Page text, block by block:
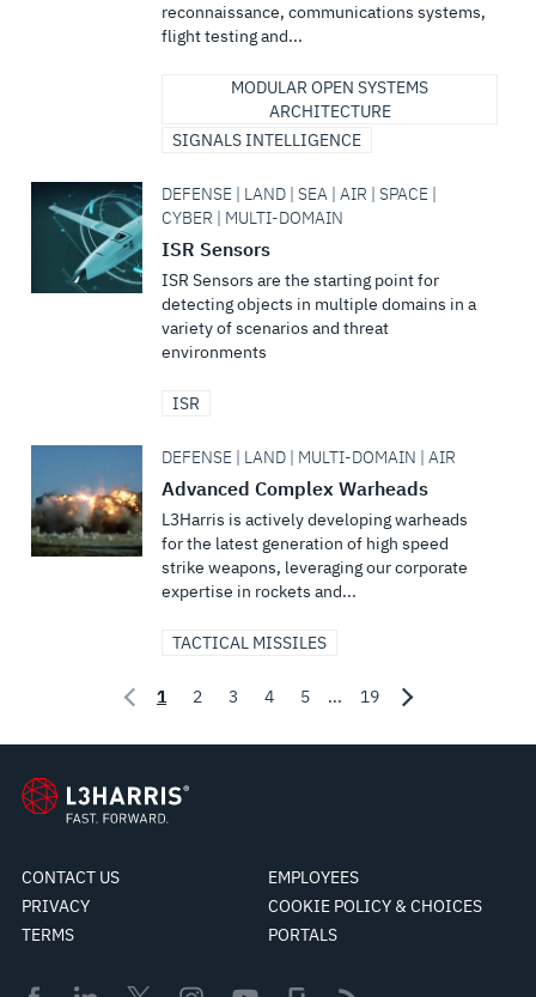
reconnaissance, communications systems,
flight testing and...
MODULAR OPEN SYSTEMS
ARCHITECTURE
SIGNALS INTELLIGENCE
DEFENSE | LAND | SEA | AIR | SPACE |
CYBER | MULTI-DOMAIN
ISR Sensors
ISR Sensors are the starting point for
detecting objects in multiple domains in a
variety of scenarios and threat
environments
ISR
DEFENSE | LAND | MULTI-DOMAIN | AIR
Advanced Complex Warheads
L3Harris is actively developing warheads
for the latest generation of high speed
strike weapons, leveraging our corporate
expertise in rockets and...
TACTICAL MISSILES
1 2 3 4 5 ... 19
CONTACT US
EMPLOYEES
PRIVACY
COOKIE POLICY & CHOICES
TERMS
PORTALS